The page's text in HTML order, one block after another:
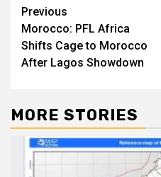
Post
navigation
Previous
Morocco: PFL Africa
Shifts Cage to Morocco
After Lagos Showdown
MORE STORIES